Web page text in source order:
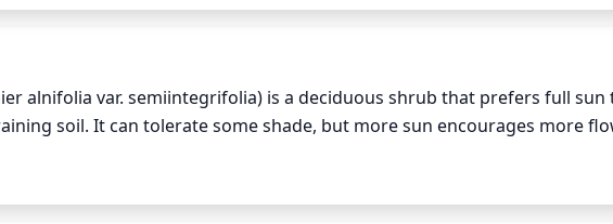
to reach other branches in the shrub, while keeping a balanced shape
to encourage new growth. However, avoid over pruning in order to limit
alnifolia var. semiintegrifolia) is a deciduous shrub that prefers full
soil. It can tolerate some shade, but more sun encourages more
It should receive around 8 hours of daily sun in the summer and at
late winter and early spring time periods are important for when the
before its spring growth.